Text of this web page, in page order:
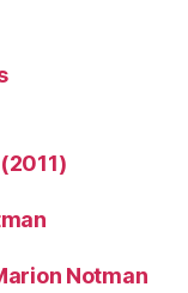
Notman